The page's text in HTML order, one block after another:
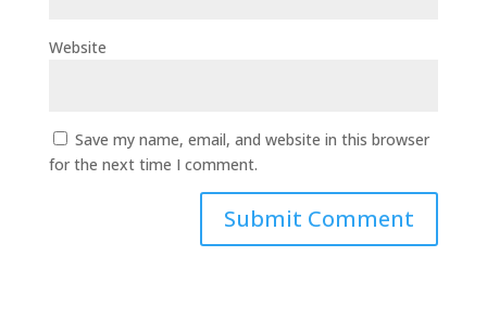
Website
Save my name, email, and website in this browser
for the next time I comment.